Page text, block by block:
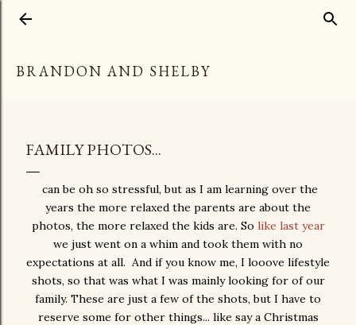
BRANDON AND SHELBY
FAMILY PHOTOS...
can be oh so stressful, but as I am learning over the
years the more relaxed the parents are about the
photos, the more relaxed the kids are. So like last year
we just went on a whim and took them with no
expectations at all. And if you know me, I looove lifestyle
shots, so that was what I was mainly looking for of our
family. These are just a few of the shots, but I have to
reserve some for other things... like say a Christmas